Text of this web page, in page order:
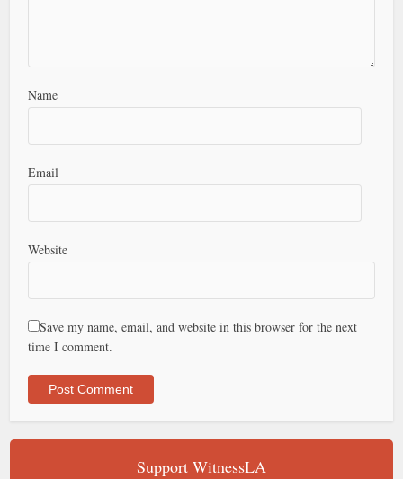
Name
Email
Website
Save my name, email, and website in this browser for the next
time I comment.
Support WitnessLA